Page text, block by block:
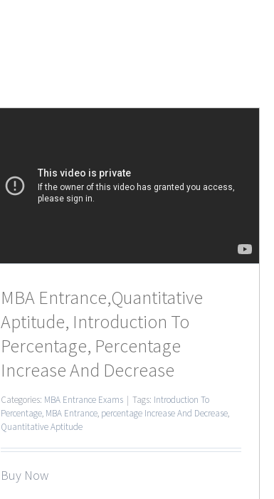
MBA Entrance,Quantitative
Aptitude, Introduction To
Percentage, Percentage
Increase And Decrease
Categories: MBA Entrance Exams Tags: Introduction To
Percentage, MBA Entrance, percentage Increase And Decrease,
Quantitative Aptitude
Buy Now